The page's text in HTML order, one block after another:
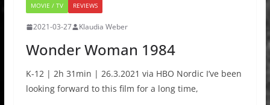
MOVIE / TV REVIEWS
2021-03-27 Klaudia Weber
Wonder Woman 1984
K-12 | 2h 31min | 26.3.2021 via HBO Nordic I’ve been
looking forward to this film for a long time,